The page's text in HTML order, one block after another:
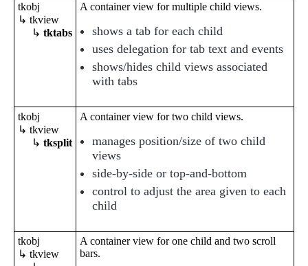
tkobj
↳ tkview
↳ tktabs
A container view for multiple child views.
shows a tab for each child
uses delegation for tab text and events
shows/hides child views associated
with tabs
tkobj
↳ tkview
↳ tksplit
A container view for two child views.
manages position/size of two child
views
side-by-side or top-and-bottom
control to adjust the area given to each
child
tkobj
↳ tkview
A container view for one child and two scroll
bars.